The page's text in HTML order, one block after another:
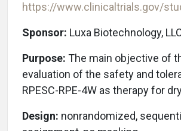
https://www.clinicaltrials.gov/
Sponsor: Luxa Biotechnology,
Purpose: The main objective of
evaluation of the safety and
RPESC-RPE-4W as therapy for
Design: nonrandomized,